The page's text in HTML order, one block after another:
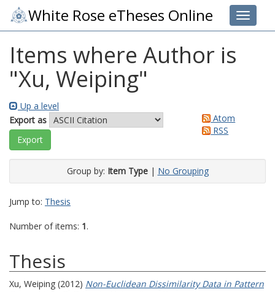
Toggle
White Rose eTheses Online
Items where Author is
"Xu, Weiping"
Up a level
Export as
Atom
RSS
Group by: Item Type| No Grouping
Jump to: Thesis
Number of items: 1.
Thesis
Xu, Weiping (2012) Non-Euclidean Dissimilarity Data in Pattern